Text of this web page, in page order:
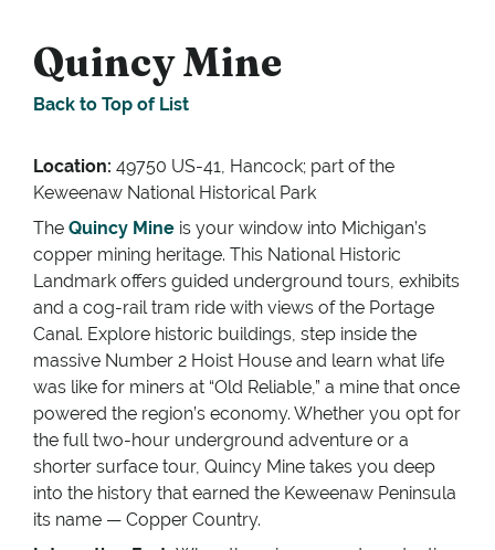
Quincy Mine
Back to Top of List
Location: 49750 US-41, Hancock; part of the
Keweenaw National Historical Park
The Quincy Mine is your window into Michigan’s
copper mining heritage. This National Historic
Landmark offers guided underground tours, exhibits
and a cog-rail tram ride with views of the Portage
Canal. Explore historic buildings, step inside the
massive Number 2 Hoist House and learn what life
was like for miners at “Old Reliable,” a mine that once
powered the region’s economy. Whether you opt for
the full two-hour underground adventure or a
shorter surface tour, Quincy Mine takes you deep
into the history that earned the Keweenaw Peninsula
its name — Copper Country.